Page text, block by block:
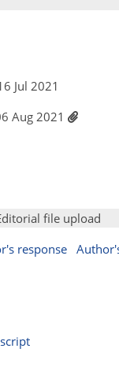
Jul 2021
Aug 2021
file upload
response